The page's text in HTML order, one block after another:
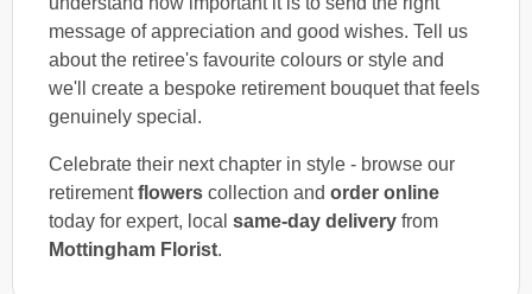
message of appreciation and good wishes. Tell us
about the retiree's favourite colours or style and
we'll create a bespoke retirement bouquet that feels
genuinely special.
Celebrate their next chapter in style - browse our
retirementflowers collection and order online
today for expert, local same-day delivery from
Mottingham Florist.